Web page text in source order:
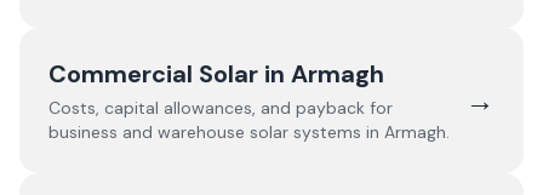
Commercial Solar in Armagh
Costs, capital allowances, and payback for
business and warehouse solar systems in Armagh.
→